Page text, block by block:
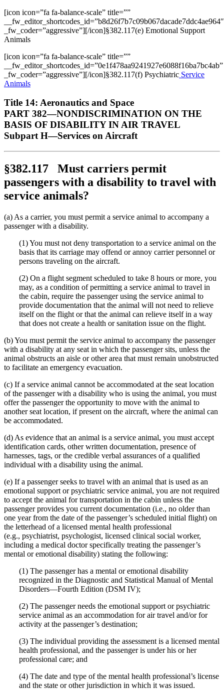
[icon icon=”fa fa-balance-scale” title=””
__fw_editor_shortcodes_id=”b8d26f7b7c09b067dacade7ddc4ae964″
_fw_coder=”aggressive”][/icon]§382.117(e) Emotional Support
Animals
[icon icon=”fa fa-balance-scale” title=””
__fw_editor_shortcodes_id=”0e1f478aa9241927e6088f16ba7bc4ab”
_fw_coder=”aggressive”][/icon]§382.117(f) Psychiatric Service
Animals
Title 14: Aeronautics and Space
PART 382—NONDISCRIMINATION ON THE
BASIS OF DISABILITY IN AIR TRAVEL
Subpart H—Services on Aircraft
§382.117 Must carriers permit
passengers with a disability to travel with
service animals?
(a) As a carrier, you must permit a service animal to accompany a
passenger with a disability.
(1) You must not deny transportation to a service animal on the
basis that its carriage may offend or annoy carrier personnel or
persons traveling on the aircraft.
(2) On a flight segment scheduled to take 8 hours or more, you
may, as a condition of permitting a service animal to travel in
the cabin, require the passenger using the service animal to
provide documentation that the animal will not need to relieve
itself on the flight or that the animal can relieve itself in a way
that does not create a health or sanitation issue on the flight.
(b) You must permit the service animal to accompany the passenger
with a disability at any seat in which the passenger sits, unless the
animal obstructs an aisle or other area that must remain unobstructed
to facilitate an emergency evacuation.
(c) If a service animal cannot be accommodated at the seat location
of the passenger with a disability who is using the animal, you must
offer the passenger the opportunity to move with the animal to
another seat location, if present on the aircraft, where the animal can
be accommodated.
(d) As evidence that an animal is a service animal, you must accept
identification cards, other written documentation, presence of
harnesses, tags, or the credible verbal assurances of a qualified
individual with a disability using the animal.
(e) If a passenger seeks to travel with an animal that is used as an
emotional support or psychiatric service animal, you are not required
to accept the animal for transportation in the cabin unless the
passenger provides you current documentation (i.e., no older than
one year from the date of the passenger’s scheduled initial flight) on
the letterhead of a licensed mental health professional
(e.g., psychiatrist, psychologist, licensed clinical social worker,
including a medical doctor specifically treating the passenger’s
mental or emotional disability) stating the following:
(1) The passenger has a mental or emotional disability
recognized in the Diagnostic and Statistical Manual of Mental
Disorders—Fourth Edition (DSM IV);
(2) The passenger needs the emotional support or psychiatric
service animal as an accommodation for air travel and/or for
activity at the passenger’s destination;
(3) The individual providing the assessment is a licensed mental
health professional, and the passenger is under his or her
professional care; and
(4) The date and type of the mental health professional’s license
and the state or other jurisdiction in which it was issued.